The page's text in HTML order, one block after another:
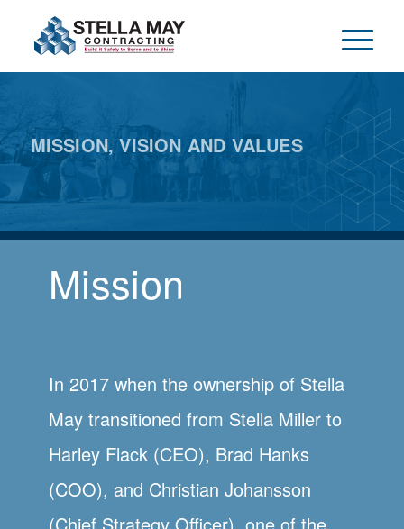
MISSION, VISION AND VALUES
Mission
In 2017 when the ownership of Stella
May transitioned from Stella Miller to
Harley Flack (CEO), Brad Hanks
(COO), and Christian Johansson